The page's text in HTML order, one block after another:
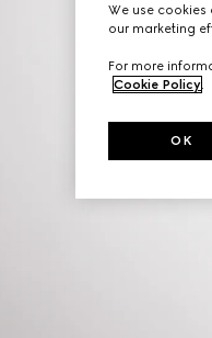
We use
our marketing
For more
Cookie Policy
OK